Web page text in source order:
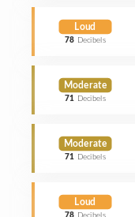
Loud
78 Decibels
Moderate
71 Decibels
Moderate
71 Decibels
Loud